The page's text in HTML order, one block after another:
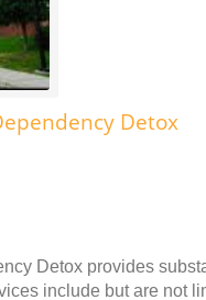
Detox
Detox provides
include but are not